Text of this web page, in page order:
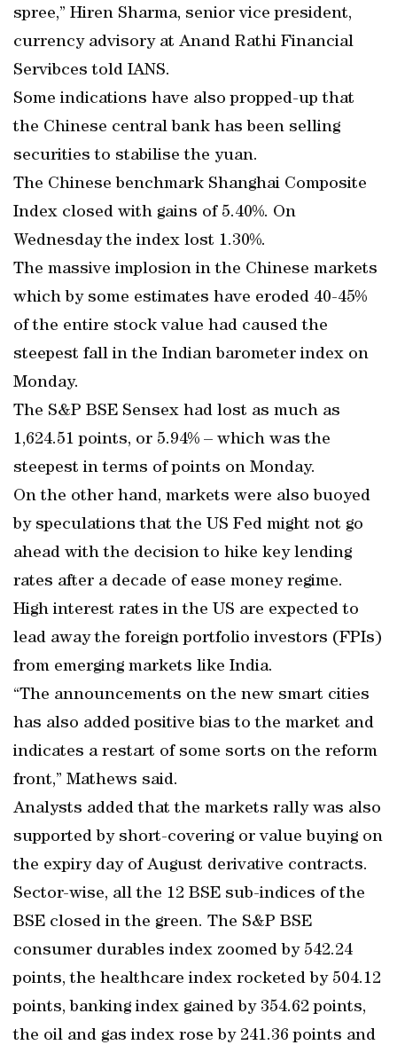
spree,” Hiren Sharma, senior vice president,
currency advisory at Anand Rathi Financial
Servibces told IANS.
Some indications have also propped-up that
the Chinese central bank has been selling
securities to stabilise the yuan.
The Chinese benchmark Shanghai Composite
Index closed with gains of 5.40%. On
Wednesday the index lost 1.30%.
The massive implosion in the Chinese markets
which by some estimates have eroded 40-45%
of the entire stock value had caused the
steepest fall in the Indian barometer index on
Monday.
The S&P BSE Sensex had lost as much as
1,624.51 points, or 5.94% – which was the
steepest in terms of points on Monday.
On the other hand, markets were also buoyed
by speculations that the US Fed might not go
ahead with the decision to hike key lending
rates after a decade of ease money regime.
High interest rates in the US are expected to
lead away the foreign portfolio investors (FPIs)
from emerging markets like India.
“The announcements on the new smart cities
has also added positive bias to the market and
indicates a restart of some sorts on the reform
front,” Mathews said.
Analysts added that the markets rally was also
supported by short-covering or value buying on
the expiry day of August derivative contracts.
Sector-wise, all the 12 BSE sub-indices of the
BSE closed in the green. The S&P BSE
consumer durables index zoomed by 542.24
points, the healthcare index rocketed by 504.12
points, banking index gained by 354.62 points,
the oil and gas index rose by 241.36 points and